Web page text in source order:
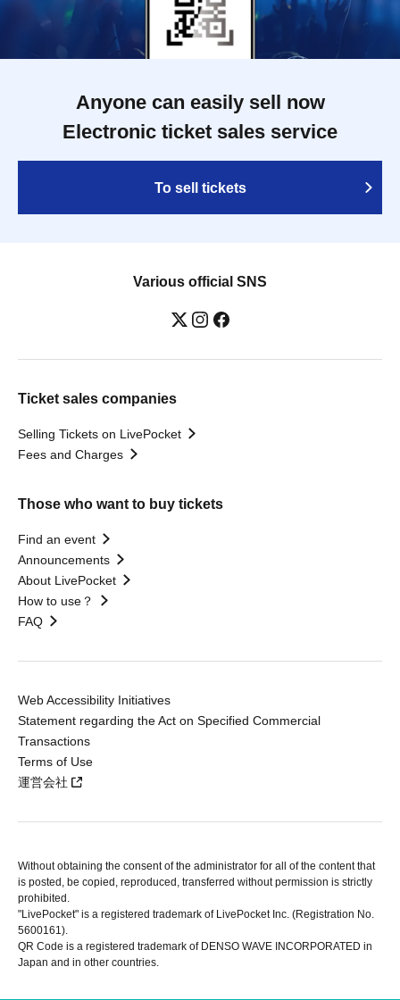
Anyone can easily sell now
Electronic ticket sales service
To sell tickets
Various official SNS
Ticket sales companies
Selling Tickets on LivePocket
Fees and Charges
Those who want to buy tickets
Find an event
Announcements
About LivePocket
How to use？
FAQ
Web Accessibility Initiatives
Statement regarding the Act on Specified Commercial
Transactions
Terms of Use
運営会社
Without obtaining the consent of the administrator for all of the content that
is posted, be copied, reproduced, transferred without permission is strictly
prohibited.
"LivePocket" is a registered trademark of LivePocket Inc. (Registration No.
5600161).
QR Code is a registered trademark of DENSO WAVE INCORPORATED in
Japan and in other countries.